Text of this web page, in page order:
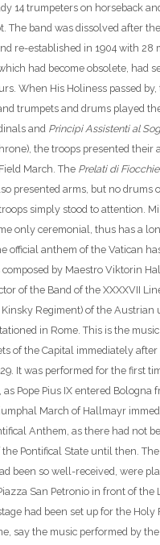
14 trumpeters on horseback
The band was dissolved after
re-established in 1904 with 28
had become obsolete, had
When His Holiness passed by,
trumpets and drums played
and Principi Assistenti al
the troops presented their
March. The Prelati di
presented arms, but no drums
simply stood to attention.
only ceremonial, thus has a
official anthem of the Vatican
composed by Maestro Viktorin
of the Band of the XXXXVII
Kinsky Regiment) of the Austrian
in Rome. This is the
of the Capital immediately after
It was performed for the first
as Pope Pius IX entered Bologna
March of Hallmayr
Anthem, as there had not
Pontifical State until then.
been so well-received, were
San Petronio in front of the
had been set up for the Holy
say the music performed by